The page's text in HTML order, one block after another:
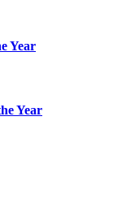
Year
Year